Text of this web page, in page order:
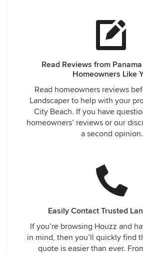
Read Reviews from
Homeowners Like
Read homeowners reviews
Landscaper to help with your
City Beach. If you have
homeowners’ reviews or our
a second opinion.
Easily Contact Trusted
If you’re browsing Houzz and
in mind, then you’ll quickly find
quote is easier than ever.